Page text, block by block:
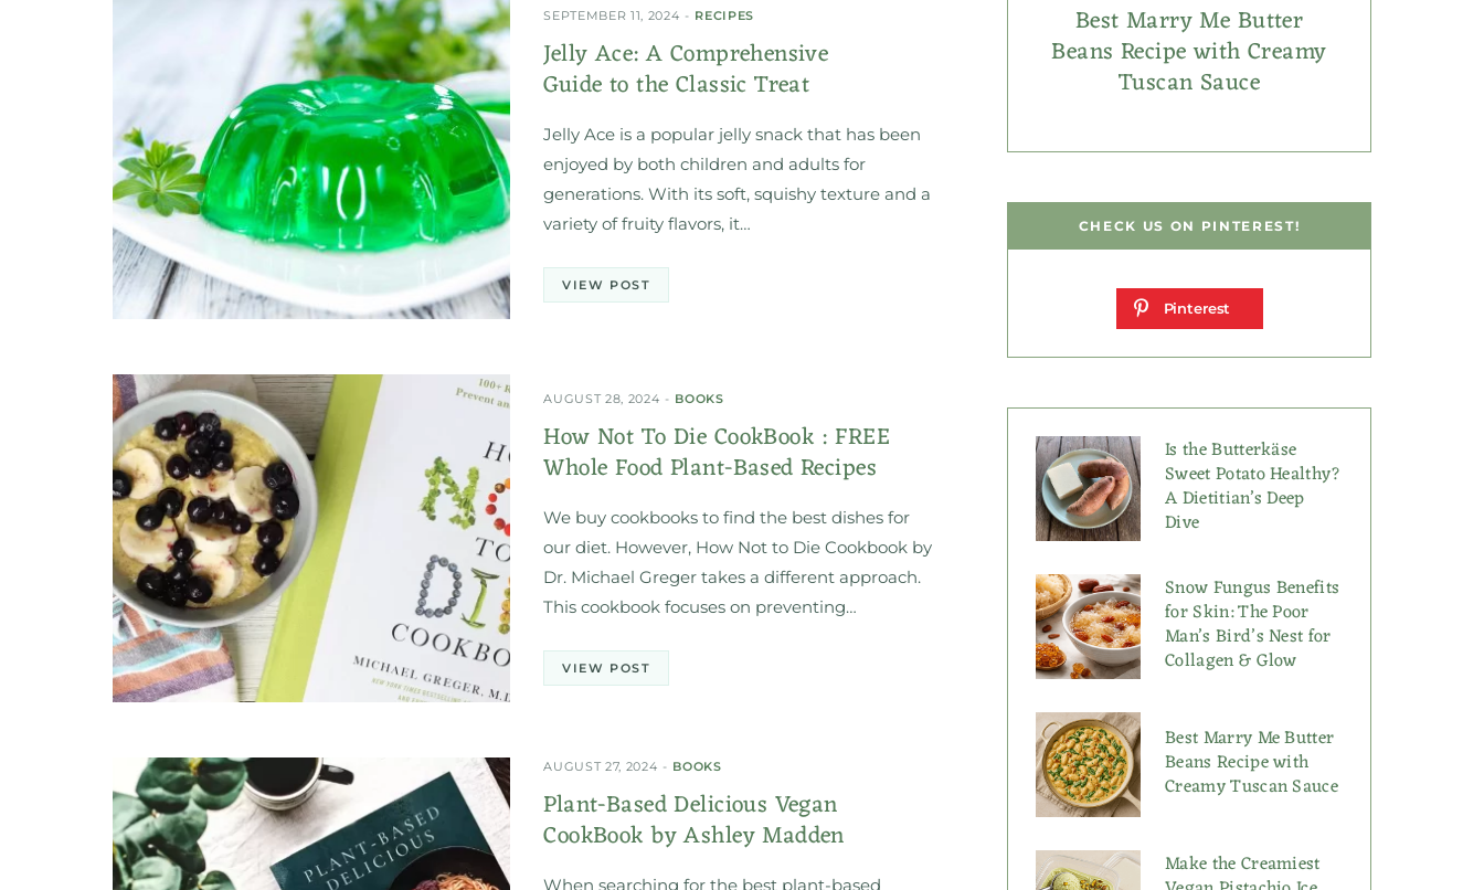
SEPTEMBER 11, 2024 RECIPES
Jelly Ace: A Comprehensive
Guide to the Classic Treat
Jelly Ace is a popular jelly snack that has been
enjoyed by both children and adults for
generations. With its soft, squishy texture and a
variety of fruity flavors, it…
VIEW POST
AUGUST 28, 2024 BOOKS
How Not To Die CookBook : FREE
Whole Food Plant-Based Recipes
We buy cookbooks to find the best dishes for
our diet. However, How Not to Die Cookbook by
Dr. Michael Greger takes a different approach.
This cookbook focuses on preventing…
VIEW POST
AUGUST 27, 2024 BOOKS
Plant-Based Delicious Vegan
CookBook by Ashley Madden
When searching for the best plant-based
Best Marry Me Butter
Beans Recipe with Creamy
Tuscan Sauce
CHECK US ON PINTEREST!
Pinterest
Is the Butterkäse
Sweet Potato Healthy?
A Dietitian’s Deep
Dive
Snow Fungus Benefits
for Skin: The Poor
Man’s Bird’s Nest for
Collagen & Glow
Best Marry Me Butter
Beans Recipe with
Creamy Tuscan Sauce
Make the Creamiest